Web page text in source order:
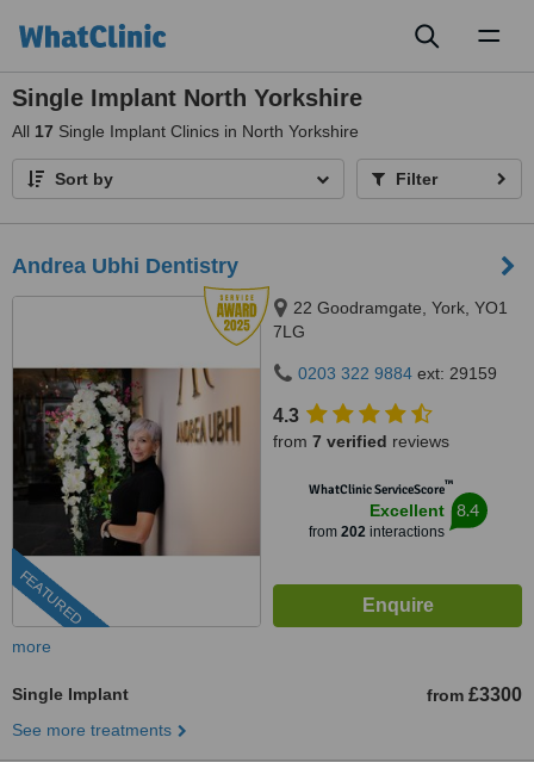
Single Implant North Yorkshire
All 17 Single Implant Clinics in North Yorkshire
Sort by Filter
Andrea Ubhi Dentistry
FEATURED
22 Goodramgate, York, YO1
7LG
0203 322 9884 ext: 29159
4.3
from 7 verified reviews
WhatClinic ServiceScore™
Excellent
from 202interactions
8.4
more
Single Implant from £3300
See more treatments